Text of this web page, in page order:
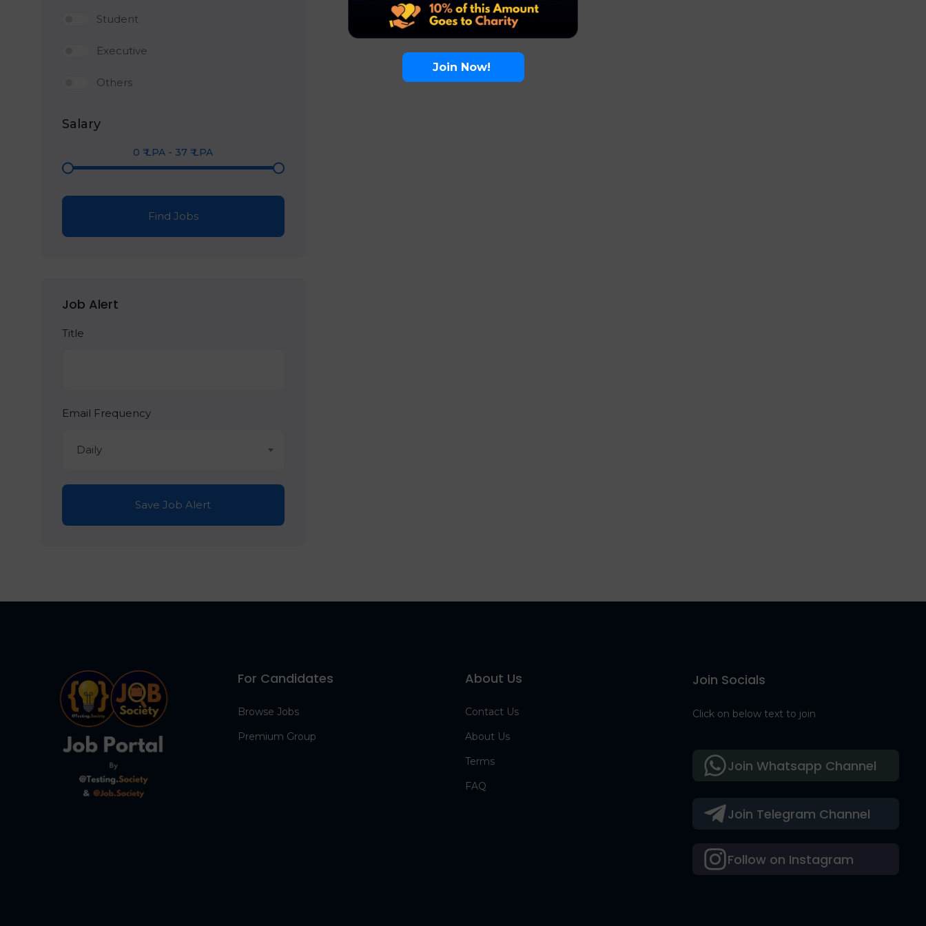
Student
Executive
Others
Salary
0 ₹ LPA - 37 ₹ LPA
Find Jobs
Job Alert
Title
Email Frequency
Daily
Save Job Alert
For Candidates
Browse Jobs
Premium Group
About Us
Contact Us
About Us
Terms
FAQ
Join Socials
Click on below text to join
Join Telegram Channel
Follow on Instagram
Join Whatsapp Channel
Join Now!